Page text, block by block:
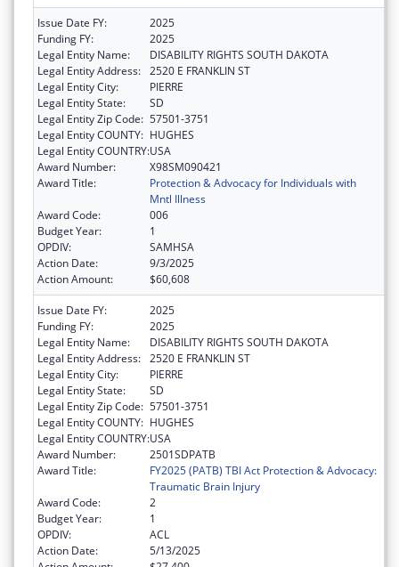
Issue Date FY:
2025
Funding FY:
2025
Legal Entity Name:
DISABILITY RIGHTS SOUTH DAKOTA
Legal Entity Address: 2520 E FRANKLIN ST
Legal Entity City:
PIERRE
Legal Entity State:
SD
Legal Entity Zip Code: 57501-3751
Legal Entity COUNTY: HUGHES
Legal Entity COUNTRY:USA
Award Number:
X98SM090421
Award Title:
Protection & Advocacy for Individuals with
Mntl Illness
Award Code:
006
Budget Year:
1
OPDIV:
SAMHSA
Action Date:
9/3/2025
Action Amount:
$60,608
Issue Date FY:
2025
Funding FY:
2025
Legal Entity Name:
DISABILITY RIGHTS SOUTH DAKOTA
Legal Entity Address: 2520 E FRANKLIN ST
Legal Entity City:
PIERRE
Legal Entity State:
SD
Legal Entity Zip Code: 57501-3751
Legal Entity COUNTY: HUGHES
Legal Entity COUNTRY:USA
Award Number:
2501SDPATB
Award Title:
FY2025 (PATB) TBI Act Protection & Advocacy:
Traumatic Brain Injury
Award Code:
2
Budget Year:
1
OPDIV:
ACL
Action Date:
5/13/2025